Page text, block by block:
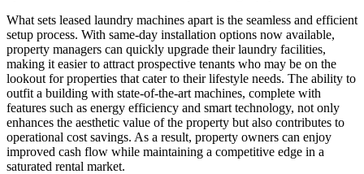
What sets leased laundry machines apart is the seamless and efficient
setup process. With same-day installation options now available,
property managers can quickly upgrade their laundry facilities,
making it easier to attract prospective tenants who may be on the
lookout for properties that cater to their lifestyle needs. The ability to
outfit a building with state-of-the-art machines, complete with
features such as energy efficiency and smart technology, not only
enhances the aesthetic value of the property but also contributes to
operational cost savings. As a result, property owners can enjoy
improved cash flow while maintaining a competitive edge in a
saturated rental market.